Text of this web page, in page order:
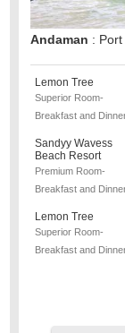
Andaman :
Lemon Tree
Superior Room-
Breakfast and
Sandyy Wavess
Beach Resort
Premium Room-
Breakfast and
Lemon Tree
Superior Room-
Breakfast and